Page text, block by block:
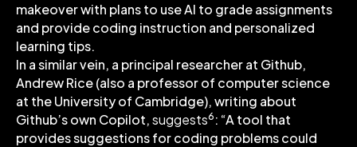
makeover with plans to use AI to grade assignments
and provide coding instruction and personalized
learning tips.
In a similar vein, a principal researcher at Github,
Andrew Rice (also a professor of computer science
at the University of Cambridge), writing about
Github’s own Copilot,suggests6 : “A tool that
provides suggestions for coding problems could